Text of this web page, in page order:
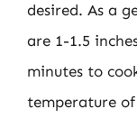
desired. As a
are 1-1.5
minutes to
temperature of